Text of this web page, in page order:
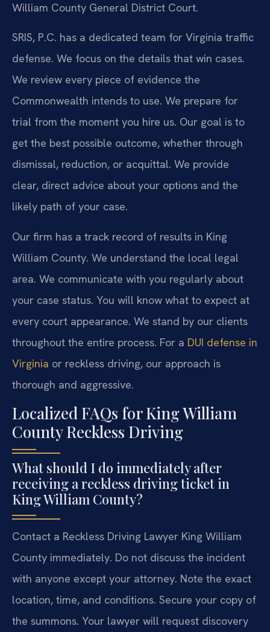
William County General District Court.
SRIS, P.C. has a dedicated team for Virginia traffic
defense. We focus on the details that win cases.
We review every piece of evidence the
Commonwealth intends to use. We prepare for
trial from the moment you hire us. Our goal is to
get the best possible outcome, whether through
dismissal, reduction, or acquittal. We provide
clear, direct advice about your options and the
likely path of your case.
Our firm has a track record of results in King
William County. We understand the local legal
area. We communicate with you regularly about
your case status. You will know what to expect at
every court appearance. We stand by our clients
throughout the entire process. For a DUI defense in
Virginia or reckless driving, our approach is
thorough and aggressive.
Localized FAQs for King William
County Reckless Driving
What should I do immediately after
receiving a reckless driving ticket in
King William County?
Contact a Reckless Driving Lawyer King William
County immediately. Do not discuss the incident
with anyone except your attorney. Note the exact
location, time, and conditions. Secure your copy of
the summons. Your lawyer will request discovery